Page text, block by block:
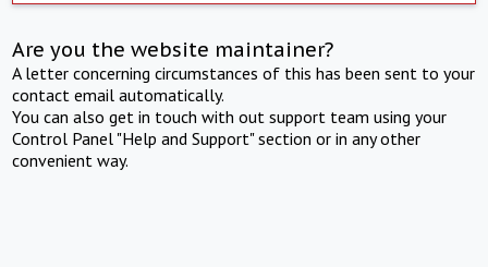
Are you the website maintainer?
A letter concerning circumstances of this has been sent to your
contact email automatically.
You can also get in touch with out support team using your
Control Panel "Help and Support" section or in any other
convenient way.